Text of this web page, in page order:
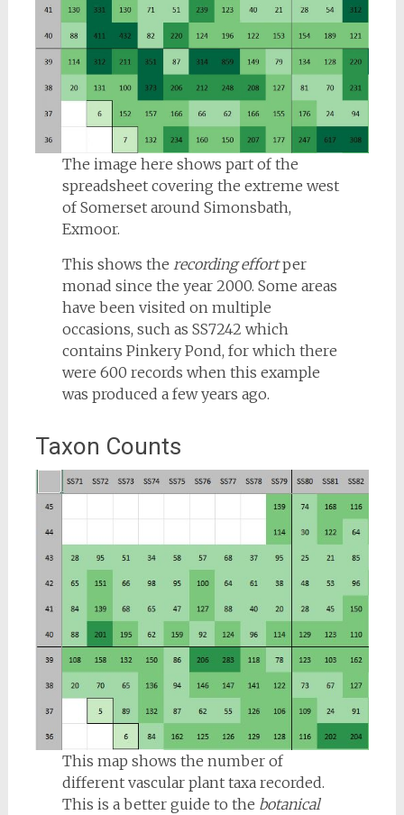
The image here shows part of the
spreadsheet covering the extreme west
of Somerset around Simonsbath,
Exmoor.
This shows the recording effortper
monad since the year 2000. Some areas
have been visited on multiple
occasions, such as SS7242 which
contains Pinkery Pond, for which there
were 600 records when this example
was produced a few years ago.
Taxon Counts
This map shows the number of
different vascular plant taxa recorded.
This is a better guide to the botanical